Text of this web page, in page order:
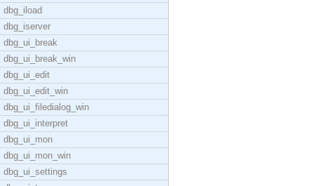
dbg_iload
dbg_iserver
dbg_ui_break
dbg_ui_break_win
dbg_ui_edit
dbg_ui_edit_win
dbg_ui_filedialog_win
dbg_ui_interpret
dbg_ui_mon
dbg_ui_mon_win
dbg_ui_settings